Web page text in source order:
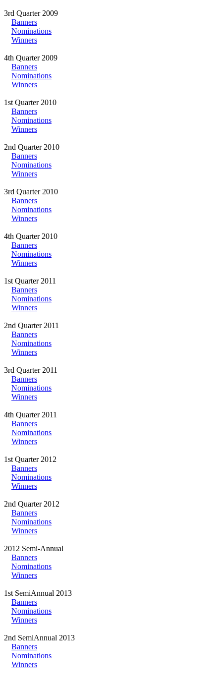
3rd Quarter 2009
Banners
Nominations
Winners
4th Quarter 2009
Banners
Nominations
Winners
1st Quarter 2010
Banners
Nominations
Winners
2nd Quarter 2010
Banners
Nominations
Winners
3rd Quarter 2010
Banners
Nominations
Winners
4th Quarter 2010
Banners
Nominations
Winners
1st Quarter 2011
Banners
Nominations
Winners
2nd Quarter 2011
Banners
Nominations
Winners
3rd Quarter 2011
Banners
Nominations
Winners
4th Quarter 2011
Banners
Nominations
Winners
1st Quarter 2012
Banners
Nominations
Winners
2nd Quarter 2012
Banners
Nominations
Winners
2012 Semi-Annual
Banners
Nominations
Winners
1st SemiAnnual 2013
Banners
Nominations
Winners
2nd SemiAnnual 2013
Banners
Nominations
Winners